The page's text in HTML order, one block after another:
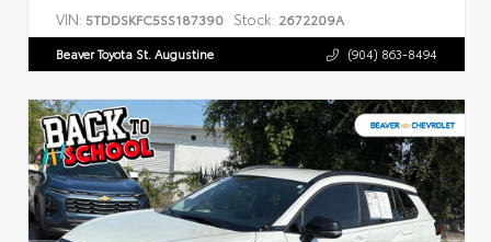
VIN: 5TDDSKFC5SS187390 Stock: 2672209A
Beaver Toyota St. Augustine (904) 863-8494